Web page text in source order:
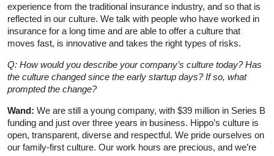
experience from the traditional insurance industry, and so that is
reflected in our culture. We talk with people who have worked in
insurance for a long time and are able to offer a culture that
moves fast, is innovative and takes the right types of risks.
Q: How would you describe your company’s culture today? Has
the culture changed since the early startup days? If so, what
prompted the change?
Wand: We are still a young company, with $39 million in Series B
funding and just over three years in business. Hippo’s culture is
open, transparent, diverse and respectful. We pride ourselves on
our family-first culture. Our work hours are precious, and we’re